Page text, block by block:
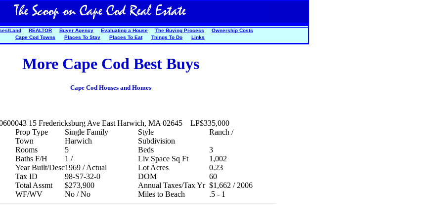
Land REALTOR Buyer Agency Evaluating a House The Buying Process
Ownership Costs
Cape Cod Towns
Places To Stay Places To Eat Things To Do Links
More Cape Cod Best Buys
Cape Cod Houses and Homes
15 Fredericksburg Ave East Harwich, MA 02645 LP$335,000
Prop Type
Single Family Style
Ranch /
Town
Harwich
Subdivision
Rooms
5 Beds
3
Baths F/H
1 / Liv Space Sq Ft
1,002
Year Built/Desc1969 / Actual Lot Acres
0.23
Tax ID
98-S7-32-0 DOM
60
Total Assmt
$273,900 Annual Taxes/Tax Yr $1,662 / 2006
WF/WV
No / No Miles to Beach .5 - 1